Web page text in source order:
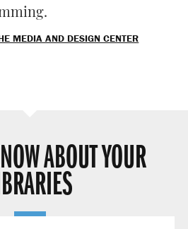
MEDIA AND DESIGN CENTER
ABOUT YOUR